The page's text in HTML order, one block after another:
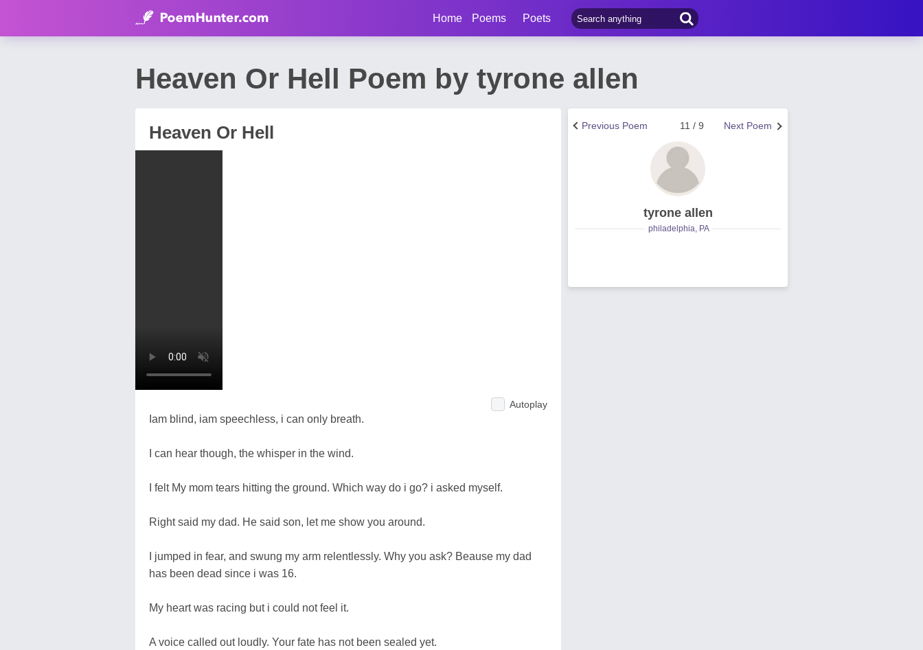
Home Poems Poets
Heaven Or Hell Poem by tyrone allen
Heaven Or Hell
Autoplay
Iam blind, iam speechless, i can only breath.
I can hear though, the whisper in the wind.
I felt My mom tears hitting the ground. Which way do i go? i asked myself.
Right said my dad. He said son, let me show you around.
I jumped in fear, and swung my arm relentlessly. Why you ask? Beause my dad
has been dead since i was 16.
My heart was racing but i could not feel it.
A voice called out loudly. Your fate has not been sealed yet.
Next Poem
11 / 9
Previous Poem
tyrone allen
philadelphia, PA